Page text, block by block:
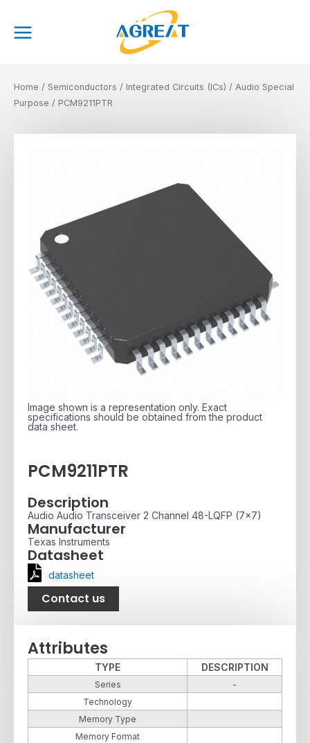
content
Menu
Home / Semiconductors / Integrated Circuits (ICs) / Audio Special
Purpose / PCM9211PTR
Image shown is a representation only. Exact
specifications should be obtained from the product
data sheet.
PCM9211PTR
Description
Audio Audio Transceiver 2 Channel 48-LQFP (7x7)
Manufacturer
Texas Instruments
Datasheet
datasheet
Contact us
Attributes
TYPE DESCRIPTION
Series
-
Technology
Memory Type
Memory Format